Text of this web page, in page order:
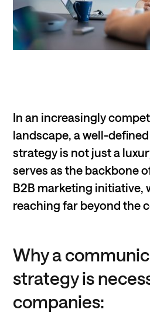
In an increasingly
landscape, a well-
strategy is not just a
serves as the backbone
B2B marketing initiative,
reaching far beyond the
Why a
strategy is
companies: